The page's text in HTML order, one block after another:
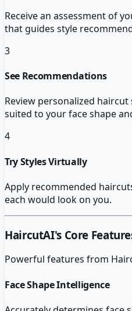
Receive an assessment of
that guides style
3
See Recommendations
Review personalized
suited to your face shape
4
Try Styles Virtually
Apply recommended
each would look on you.
HaircutAI's Core
Powerful features from
Face Shape Intelligence